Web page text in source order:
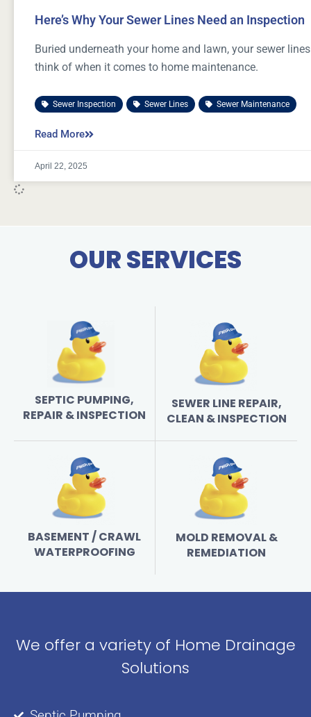
Here’s Why Your Sewer Lines Need an Inspection
Buried underneath your home and lawn, your sewer
think of when it comes to home maintenance.
Sewer Inspection Sewer Lines Sewer Maintenance
Read More
April 22, 2025
OUR SERVICES
SEPTIC PUMPING,
REPAIR & INSPECTION
SEWER LINE REPAIR,
CLEAN & INSPECTION
BASEMENT / CRAWL
WATERPROOFING
MOLD REMOVAL &
REMEDIATION
We offer a variety of Home Drainage
Solutions